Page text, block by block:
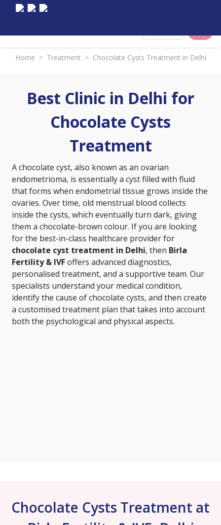
Home > Treatment > Chocolate Cysts Treatment in Delhi
Best Clinic in Delhi for
Chocolate Cysts
Treatment
A chocolate cyst, also known as an ovarian
endometrioma, is essentially a cyst filled with fluid
that forms when endometrial tissue grows inside the
ovaries. Over time, old menstrual blood collects
inside the cysts, which eventually turn dark, giving
them a chocolate-brown colour. If you are looking
for the best-in-class healthcare provider for
chocolate cyst treatment in Delhi, then Birla
Fertility & IVFoffers advanced diagnostics,
personalised treatment, and a supportive team. Our
specialists understand your medical condition,
identify the cause of chocolate cysts, and then create
a customised treatment plan that takes into account
both the psychological and physical aspects.
Chocolate Cysts Treatment at